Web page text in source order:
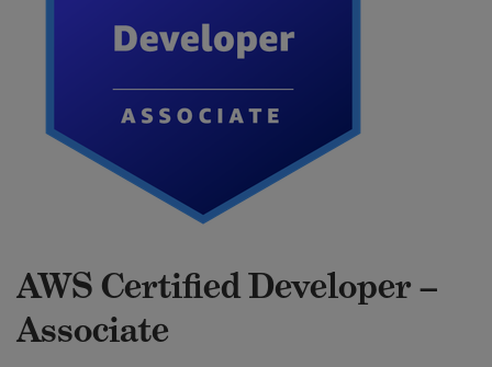
AWS Certified Developer –
Associate